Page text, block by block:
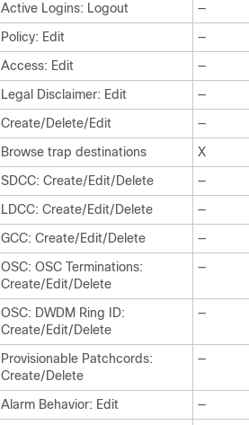
Active Logins: Logout
—
Policy: Edit
—
Access: Edit
—
Legal Disclaimer: Edit
—
Create/Delete/Edit —
Browse trap destinations
X
SDCC: Create/Edit/Delete —
LDCC: Create/Edit/Delete
—
GCC: Create/Edit/Delete
—
OSC: OSC Terminations:
Create/Edit/Delete
—
OSC: DWDM Ring ID:
Create/Edit/Delete
—
Provisionable Patchcords:
Create/Delete
—
Alarm Behavior: Edit —